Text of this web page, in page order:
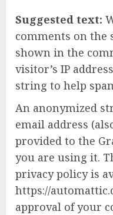
Suggested text:
comments on the
shown in the
visitor’s IP
string to help
An anonymized
email address
provided to the
you are using it.
privacy policy is
https://
approval of your